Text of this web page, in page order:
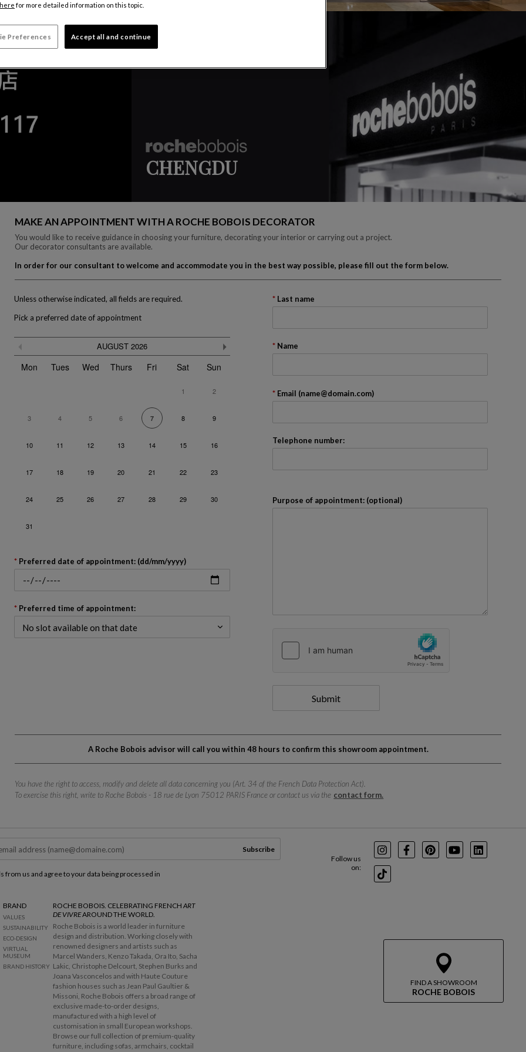
CHENGDU
MAKE AN APPOINTMENT WITH A ROCHE BOBOIS DECORATOR
You would like to receive guidance in choosing your furniture, decorating your interior or carrying out a project.
Our decorator consultants are available.
In order for our consultant to welcome and accommodate you in the best way possible, please fill out the form below.
Unless otherwise indicated, all fields are required.
Pick a preferred date of appointment
The calendar is not fully compatible with the use of a screen reader. We recommend that you skip it.
the
calendar
AUGUST 2026 Next month
Mon Tues Wed Thurs Fri Sat Sun
1 2
3 4 5 6 7 8 9
10 11 12 13 14 15 16
17 18 19 20 21 22 23
24 25 26 27 28 29 30
31
back
to
before
the
calendar
Preferred date of appointment: (dd/mm/yyyy)
Preferred time of appointment:
Last name
Name
Email (name@domain.com)
Telephone number:
Purpose of appointment: (optional)
Submit
A Roche Bobois advisor will call you within 48 hours to confirm this showroom appointment.
You have the right to access, modify and delete all data concerning you (Art. 34 of the French Data Protection Act).
To exercise this right, write to Roche Bobois - 18 rue de Lyon 75012 PARIS France or contact us via the contact form.
FIND A SHOWROOM
ROCHE BOBOIS
Follow us
on:
InstagramFacebookPinterest
YoutubeLinkedIn
TikTok
Subscribe
us and agree to your data being processed in
BRAND
VALUES
SUSTAINABILITY
ECO-DESIGN
VIRTUAL
MUSEUM
BRAND HISTORY
ROCHE BOBOIS. CELEBRATING FRENCH ART
DE VIVREAROUND THE WORLD.
Roche Bobois is a world leader in furniture
design and distribution. Working closely with
renowned designers and artists such as
Marcel Wanders, Kenzo Takada, Ora Ito, Sacha
Lakic, Christophe Delcourt, Stephen Burks and
Joana Vasconcelos and with Haute Couture
fashion houses such as Jean Paul Gaultier &
Missoni, Roche Bobois offers a broad range of
exclusive made-to-order designs,
manufactured with a high level of
customisation in small European workshops.
Browse our full collection of premium-quality
furniture, including sofas, armchairs, cocktail
here for more detailed information on this topic.
Preferences Accept all and continue